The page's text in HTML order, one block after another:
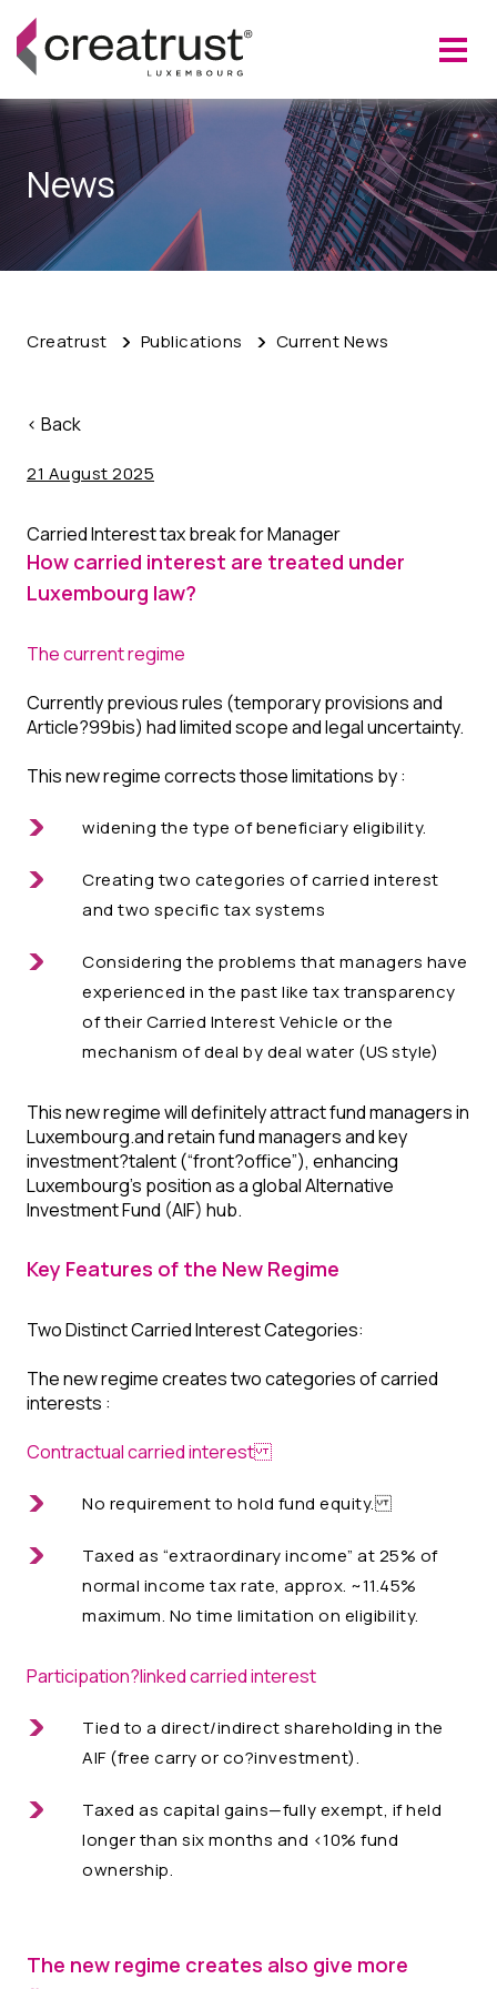
News
Creatrust Publications Current News
< Back
21 August 2025
Carried Interest tax break for Manager
How carried interest are treated under
Luxembourg law?
The current regime
Currently previous rules (temporary provisions and
Article?99bis) had limited scope and legal uncertainty.
This new regime corrects those limitations by :
widening the type of beneficiary eligibility.
Creating two categories of carried interest
and two specific tax systems
Considering the problems that managers have
experienced in the past like tax transparency
of their Carried Interest Vehicle or the
mechanism of deal by deal water (US style)
This new regime will definitely attract fund managers in
Luxembourg.and retain fund managers and key
investment?talent (“front?office”), enhancing
Luxembourg’s position as a global Alternative
Investment Fund (AIF) hub.
Key Features of the New Regime
Two Distinct Carried Interest Categories:
The new regime creates two categories of carried
interests :
Contractual carried interest
No requirement to hold fund equity.
Taxed as “extraordinary income” at 25% of
normal income tax rate, approx. ~11.45%
maximum. No time limitation on eligibility.
Participation?linked carried interest
Tied to a direct/indirect shareholding in the
AIF (free carry or co?investment).
Taxed as capital gains—fully exempt, if held
longer than six months and <10% fund
ownership.
The new regime creates also give more